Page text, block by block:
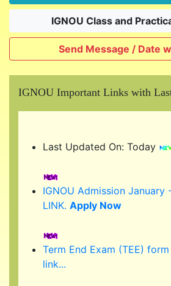
IGNOU Class and
Send Message / Date
IGNOU Important Links with
IGNOU Admission January
LINK.Apply Now
Term End Exam (TEE) form
link...